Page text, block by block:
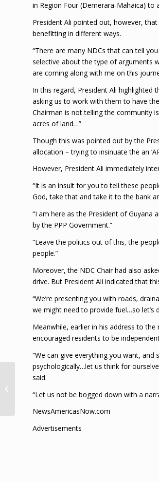
in Region Four (Demerara-Mahaica) to
President Ali pointed out, however,
benefitting in different ways.
“There are many NDCs that can tell
selective about the type of arguments
are coming along with me on this
In this regard, President Ali highlighted
asking us to work with them to have
Chairman is not telling the community
acres of land…”
Though this was pointed out by the
allocation – trying to insinuate the an
However, President Ali immediately
“It is an insult for you to tell these
God, take that and take it to the bank
“I am here as the President of Guyana
by the PPP Government.”
“Leave the politics out of this, the
people.”
Moreover, the NDC Chair had also
drive. But President Ali indicated that
“We’re presenting you with roads,
we might need to provide fuel…so let’s
Meanwhile, earlier in his address to the
encouraged residents to be
“We can give everything you want,
psychologically…let us think for
said.
“Let us not be bogged down with a
NewsAmericasNow.com
Advertisements
ECCB Recognises RICS
Ensure High Standards
Across...